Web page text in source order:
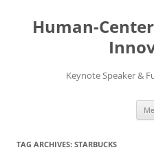
content
Human-
Keynote Speaker &
TAG ARCHIVES: STARBUCKS